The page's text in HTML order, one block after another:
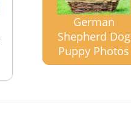
German
Shepherd Dog
Puppy Photos